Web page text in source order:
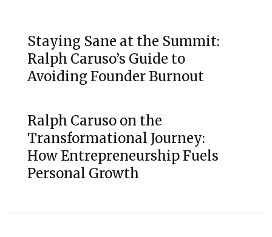
Staying Sane at the Summit:
Ralph Caruso’s Guide to
Avoiding Founder Burnout
Ralph Caruso on the
Transformational Journey:
How Entrepreneurship Fuels
Personal Growth